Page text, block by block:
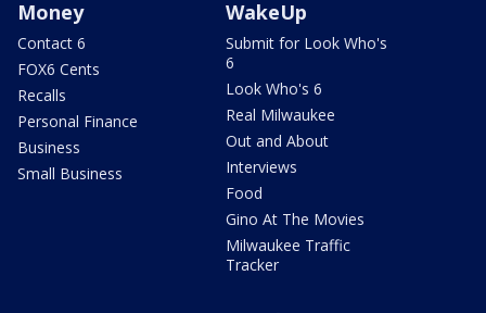
Money
Contact 6
FOX6 Cents
Recalls
Personal Finance
Business
Small Business
WakeUp
Submit for Look Who's
6
Look Who's 6
Real Milwaukee
Out and About
Interviews
Food
Gino At The Movies
Milwaukee Traffic
Tracker